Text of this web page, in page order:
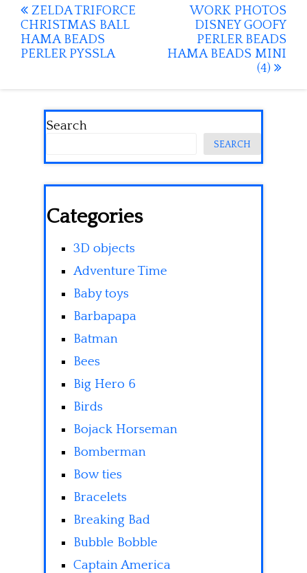
Post
navigation
ZELDA TRIFORCE
CHRISTMAS BALL
HAMA BEADS
PERLER PYSSLA
WORK PHOTOS
DISNEY GOOFY
PERLER BEADS
HAMA BEADS MINI
(4)
Search
SEARCH
Categories
3D objects
Adventure Time
Baby toys
Barbapapa
Batman
Bees
Big Hero 6
Birds
Bojack Horseman
Bomberman
Bow ties
Bracelets
Breaking Bad
Bubble Bobble
Captain America